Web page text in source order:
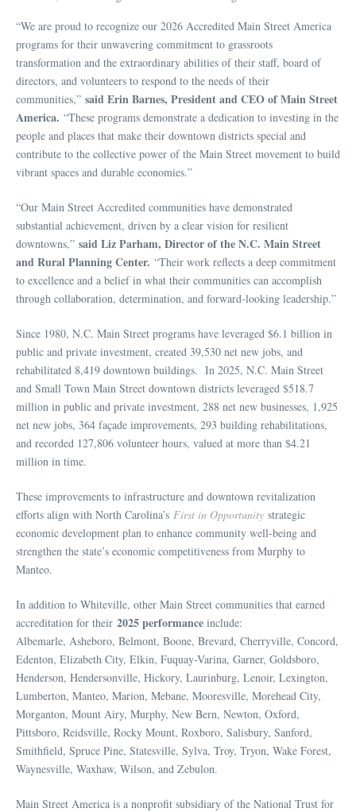
“We are proud to recognize our 2026 Accredited Main Street America
programs for their unwavering commitment to grassroots
transformation and the extraordinary abilities of their staff, board of
directors, and volunteers to respond to the needs of their
communities,” said Erin Barnes, President and CEO of Main Street
America. “These programs demonstrate a dedication to investing in the
people and places that make their downtown districts special and
contribute to the collective power of the Main Street movement to build
vibrant spaces and durable economies.”
“Our Main Street Accredited communities have demonstrated
substantial achievement, driven by a clear vision for resilient
downtowns,” said Liz Parham, Director of the N.C. Main Street
andRural Planning Center. “Their work reflects a deep commitment
to excellence and a belief in what their communities can accomplish
through collaboration, determination, and forward‑looking leadership.”
Since 1980, N.C. Main Street programs have leveraged $6.1 billion in
public and private investment, created 39,530 net new jobs, and
rehabilitated 8,419 downtown buildings. In 2025, N.C. Main Street
and Small Town Main Street downtown districts leveraged $518.7
million in public and private investment, 288 net new businesses, 1,925
net new jobs, 364 façade improvements, 293 building rehabilitations,
and recorded 127,806 volunteer hours, valued at more than $4.21
million in time.
These improvements to infrastructure and downtown revitalization
efforts align with North Carolina’s First in Opportunity strategic
economic development plan to enhance community well-being and
strengthen the state’s economic competitiveness from Murphy to
Manteo.
In addition to Whiteville, other Main Street communities that earned
accreditation for their 2025 performance include:
Albemarle, Asheboro, Belmont, Boone, Brevard, Cherryville, Concord,
Edenton, Elizabeth City, Elkin, Fuquay-Varina, Garner, Goldsboro,
Henderson, Hendersonville, Hickory, Laurinburg, Lenoir, Lexington,
Lumberton, Manteo, Marion, Mebane, Mooresville, Morehead City,
Morganton, Mount Airy, Murphy, New Bern, Newton, Oxford,
Pittsboro, Reidsville, Rocky Mount, Roxboro, Salisbury, Sanford,
Smithfield, Spruce Pine, Statesville, Sylva, Troy, Tryon, Wake Forest,
Waynesville, Waxhaw, Wilson, and Zebulon.
Main Street America is a nonprofit subsidiary of the National Trust for